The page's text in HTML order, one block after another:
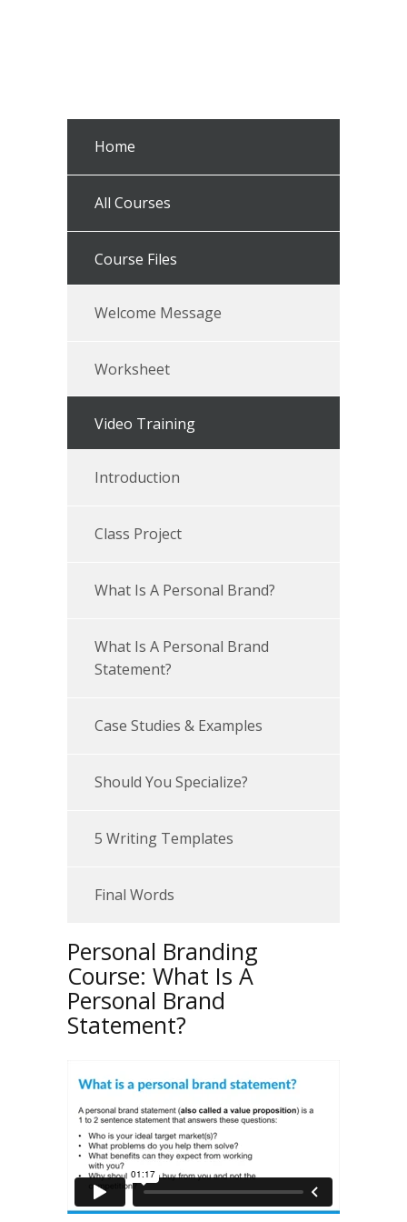
Home
All Courses
Course Files
Welcome Message
Worksheet
Video Training
Introduction
Class Project
What Is A Personal Brand?
What Is A Personal Brand
Statement?
Case Studies & Examples
Should You Specialize?
5 Writing Templates
Final Words
Personal Branding
Course: What Is A
Personal Brand
Statement?